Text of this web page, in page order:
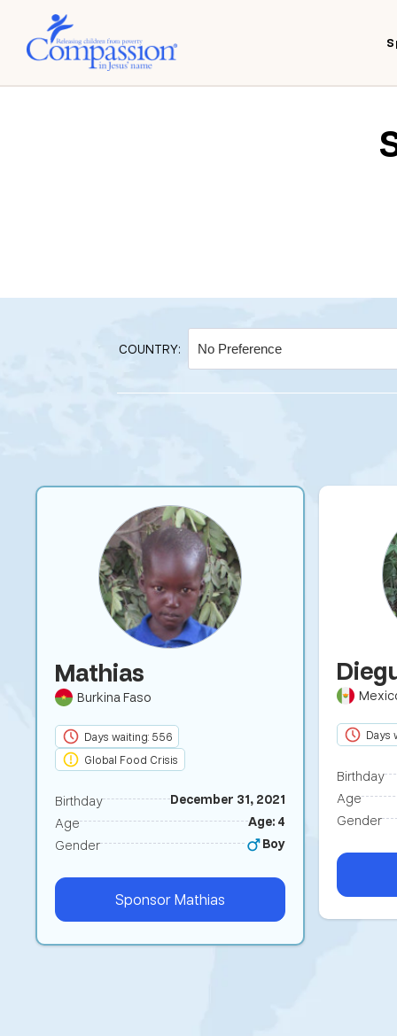
COUNTRY:
Mathias
Burkina Faso
Days waiting: 556
Global Food Crisis
Birthday December 31, 2021
Age Age: 4
Gender Boy
SponsorMathias
Days
Birthday
Age
Gender